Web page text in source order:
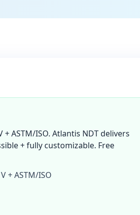
ASTM/ISO. Atlantis NDT delivers
+ fully customizable. Free
+ ASTM/ISO